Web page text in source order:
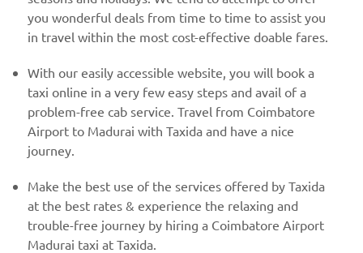
you wonderful deals from time to time to assist you
in travel within the most cost-effective doable fares.
With our easily accessible website, you will book a
taxi online in a very few easy steps and avail of a
problem-free cab service. Travel from Coimbatore
Airport to Madurai with Taxida and have a nice
journey.
Make the best use of the services offered by Taxida
at the best rates & experience the relaxing and
trouble-free journey by hiring a Coimbatore Airport
Madurai taxi at Taxida.